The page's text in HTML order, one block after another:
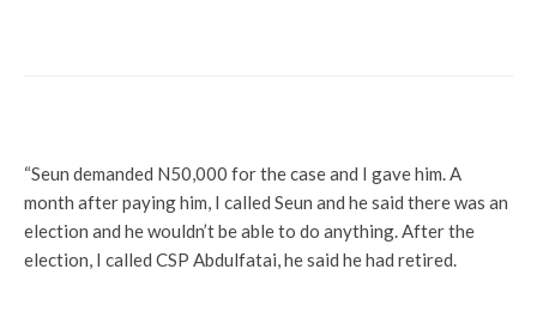
“Seun demanded N50,000 for the case and I gave him. A
month after paying him, I called Seun and he said there was an
election and he wouldn’t be able to do anything. After the
election, I called CSP Abdulfatai, he said he had retired.